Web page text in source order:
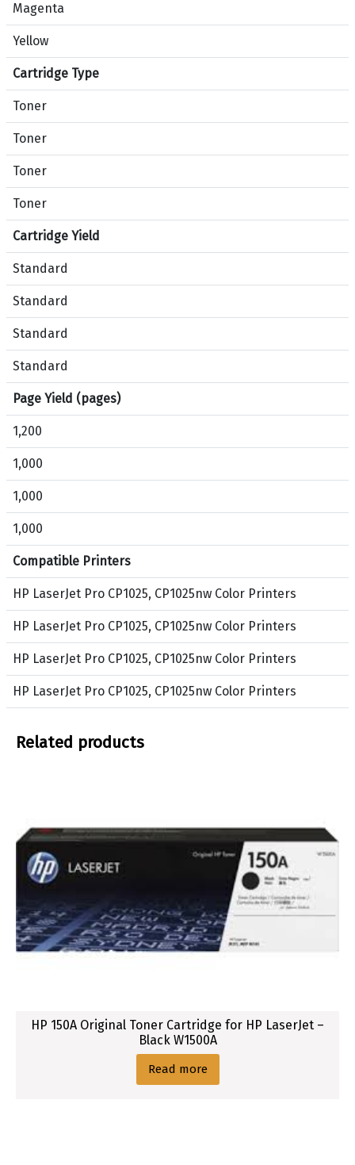
t
w
e
e
n
r
o
d
u
c
t
s
B
l
a
c
,
C
y
n
,
M
a
g
e
n
a
,
Y
l
o
Magenta
Yellow
Cartridge Type
Toner
Toner
Toner
Toner
Cartridge Yield
Standard
Standard
Standard
Standard
Page Yield (pages)
1,200
1,000
1,000
1,000
Compatible Printers
HP LaserJet Pro CP1025, CP1025nw Color Printers
HP LaserJet Pro CP1025, CP1025nw Color Printers
HP LaserJet Pro CP1025, CP1025nw Color Printers
HP LaserJet Pro CP1025, CP1025nw Color Printers
Related products
HP 150A Original Toner Cartridge for HP LaserJet –
Black W1500A
Read more